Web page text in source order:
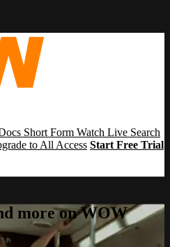
Short Form Watch Live Search
to All Access Start Free Trial
more on WOW